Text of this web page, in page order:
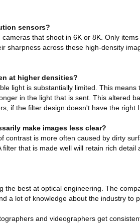
sensors?
that shoot in 6K or 8K. Only
sharpness across these high-density
at higher densities?
light is substantially limited. This means
in the light that is sent. This altered
if the filter design doesn't have the right
make images less clear?
contrast is more often caused by dirty
that is made well will retain rich detail
the best at optical engineering. The
a lot of knowledge about the industry to
and videographers get